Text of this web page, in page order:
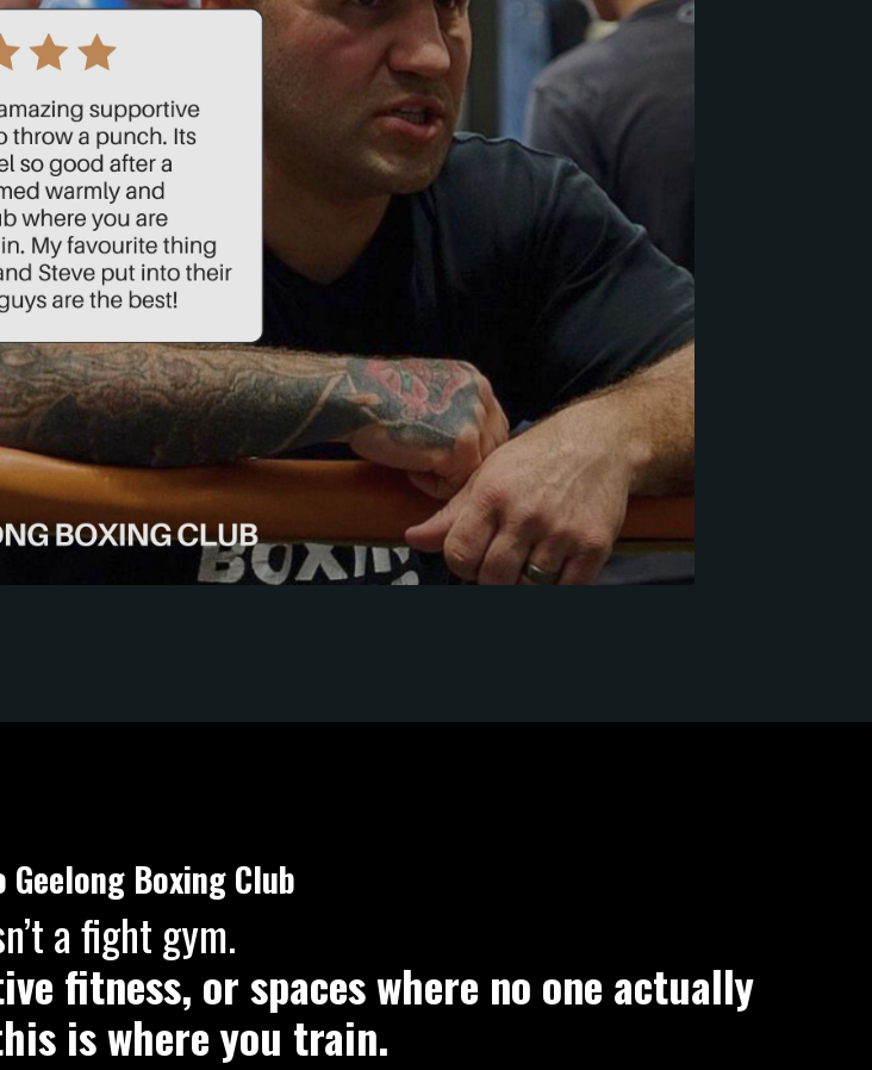
Geelong Boxing Club
a fight gym.
fitness, or spaces where no one actually
is where you train.